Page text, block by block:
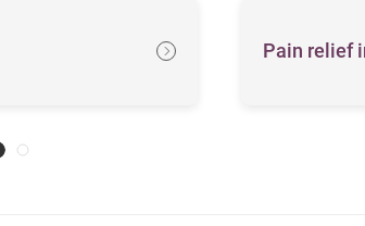
Pain relief